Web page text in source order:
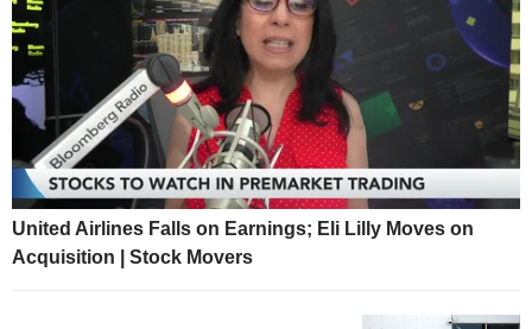
United Airlines Falls on Earnings; Eli Lilly Moves on
Acquisition | Stock Movers